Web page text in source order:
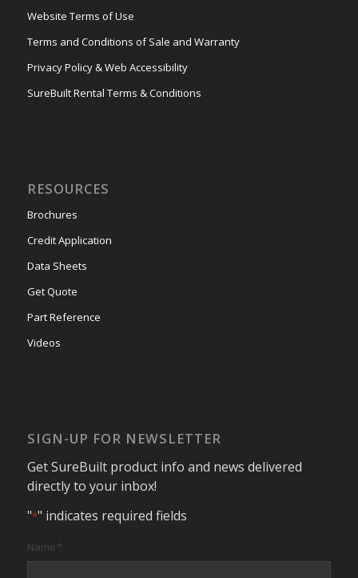
Website Terms of Use
Terms and Conditions of Sale and Warranty
Privacy Policy & Web Accessibility
SureBuilt Rental Terms & Conditions
RESOURCES
Brochures
Credit Application
Data Sheets
Get Quote
Part Reference
Videos
SIGN-UP FOR NEWSLETTER
Get SureBuilt product info and news delivered
directly to your inbox!
"*" indicates required fields
Name*